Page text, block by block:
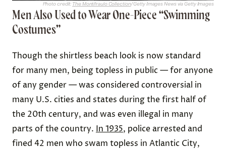
Photo credit: The Montifraulo Collection/ Getty Images News via Getty Images
Men Also Used to Wear One-Piece “Swimming
Costumes”
Though the shirtless beach look is now standard
for many men, being topless in public — for anyone
of any gender — was considered controversial in
many U.S. cities and states during the first half of
the 20th century, and was even illegal in many
parts of the country. In 1935, police arrested and
fined 42 men who swam topless in Atlantic City,